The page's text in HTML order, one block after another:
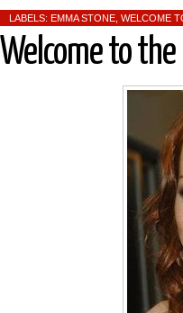
LABELS: EMMA STONE WELCOME
Welcome to